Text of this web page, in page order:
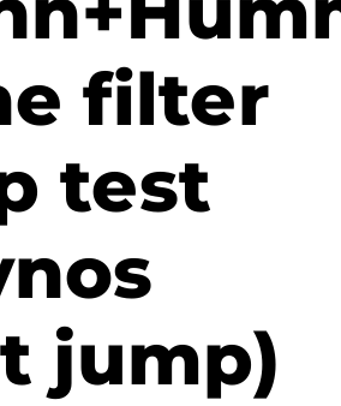
filter
test
jump)